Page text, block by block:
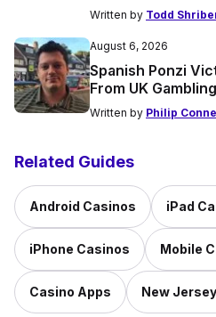
Written by Todd
August 6, 2026
Spanish Ponzi
From UK
Written by Philip
Related Guides
Android Casinos iPad
iPhone Casinos Mobile
Casino Apps New